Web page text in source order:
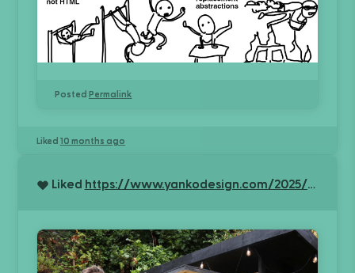
PostedPermalink
Liked 10 months ago
Liked https://www.yankodesign.com/2025/10/01/the-tiny-workshop-that-conquered-britain-how-an-engineers-space-saving-genius-won-shed-of-the-year/?utm_source=rss&utm_medium=rss&utm_campaign=the-tiny-workshop-that-conquered-britain-how-an-engineers-space-saving-genius-won-shed-of-the-year